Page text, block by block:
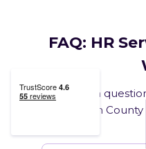
FAQ: HR
Common
Horn County